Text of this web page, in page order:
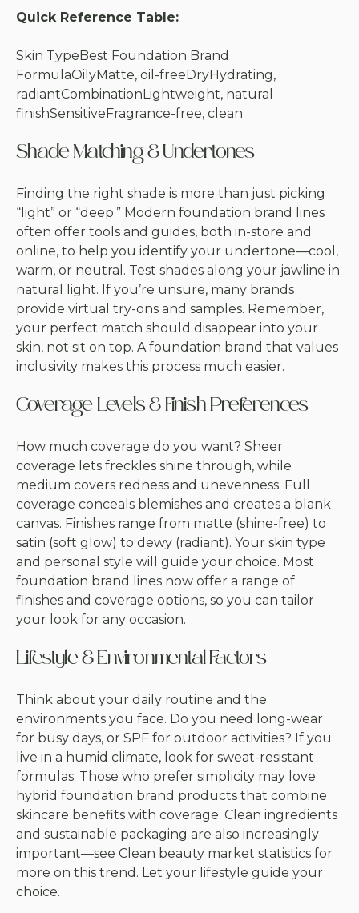
Quick Reference Table:
Skin TypeBest Foundation Brand
FormulaOilyMatte, oil-freeDryHydrating,
radiantCombinationLightweight, natural
finishSensitiveFragrance-free, clean
Shade Matching & Undertones
Finding the right shade is more than just picking
“light” or “deep.” Modern foundation brand lines
often offer tools and guides, both in-store and
online, to help you identify your undertone—cool,
warm, or neutral. Test shades along your jawline in
natural light. If you’re unsure, many brands
provide virtual try-ons and samples. Remember,
your perfect match should disappear into your
skin, not sit on top. A foundation brand that values
inclusivity makes this process much easier.
Coverage Levels & Finish Preferences
How much coverage do you want? Sheer
coverage lets freckles shine through, while
medium covers redness and unevenness. Full
coverage conceals blemishes and creates a blank
canvas. Finishes range from matte (shine-free) to
satin (soft glow) to dewy (radiant). Your skin type
and personal style will guide your choice. Most
foundation brand lines now offer a range of
finishes and coverage options, so you can tailor
your look for any occasion.
Lifestyle & Environmental Factors
Think about your daily routine and the
environments you face. Do you need long-wear
for busy days, or SPF for outdoor activities? If you
live in a humid climate, look for sweat-resistant
formulas. Those who prefer simplicity may love
hybrid foundation brand products that combine
skincare benefits with coverage. Clean ingredients
and sustainable packaging are also increasingly
important—see Clean beauty market statistics for
more on this trend. Let your lifestyle guide your
choice.